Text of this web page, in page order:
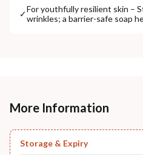
✓For youthfully resilient skin –
wrinkles; a barrier-safe soap
More Information
Storage & Expiry